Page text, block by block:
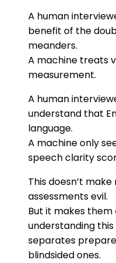
A human
benefit of the
meanders.
A machine treats
measurement.
A human
understand that
language.
A machine only
speech clarity
This doesn’t
assessments evil.
But it makes them
understanding
separates
blindsided ones.